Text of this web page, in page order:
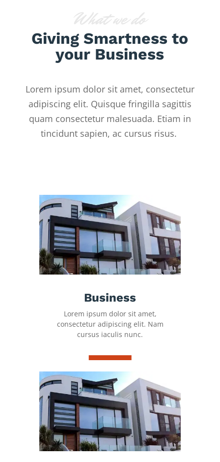
Giving Smartness to
your Business
Lorem ipsum dolor sit amet, consectetur
adipiscing elit. Quisque fringilla sagittis
quam consectetur malesuada. Etiam in
tincidunt sapien, ac cursus risus.
Business
Lorem ipsum dolor sit amet,
consectetur adipiscing elit. Nam
cursus iaculis nunc.